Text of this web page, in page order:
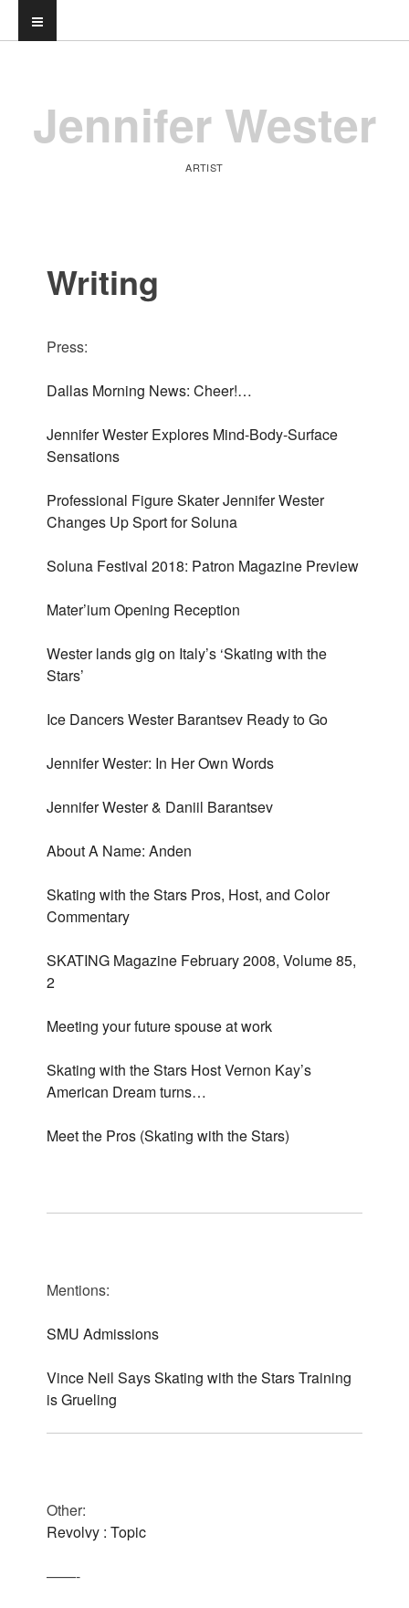
Jennifer Wester
ARTIST
Writing
Press:
Dallas Morning News: Cheer!…
Jennifer Wester Explores Mind-Body-Surface
Sensations
Professional Figure Skater Jennifer Wester
Changes Up Sport for Soluna
Soluna Festival 2018: Patron Magazine Preview
Mater’ium Opening Reception
Wester lands gig on Italy’s ‘Skating with the
Stars’
Ice Dancers Wester Barantsev Ready to Go
Jennifer Wester: In Her Own Words
Jennifer Wester & Daniil Barantsev
About A Name: Anden
Skating with the Stars Pros, Host, and Color
Commentary
SKATING Magazine February 2008, Volume 85,
2
Meeting your future spouse at work
Skating with the Stars Host Vernon Kay’s
American Dream turns…
Meet the Pros (Skating with the Stars)
Mentions:
SMU Admissions
Vince Neil Says Skating with the Stars Training
is Grueling
Other:
Revolvy : Topic
——-